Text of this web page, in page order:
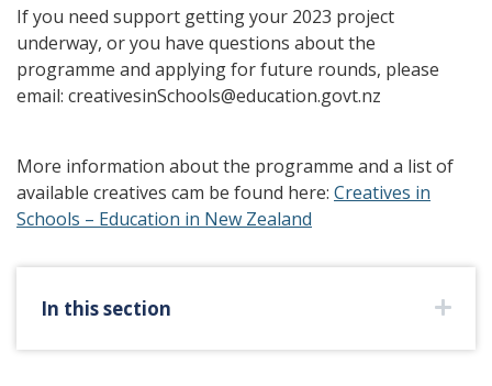
If you need support getting your 2023 project
underway, or you have questions about the
programme and applying for future rounds, please
email: creativesinSchools@education.govt.nz
More information about the programme and a list of
available creatives cam be found here: Creatives in
Schools – Education in New Zealand
In this section